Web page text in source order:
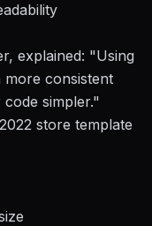
explained: "Using
consistent
simpler."
store template